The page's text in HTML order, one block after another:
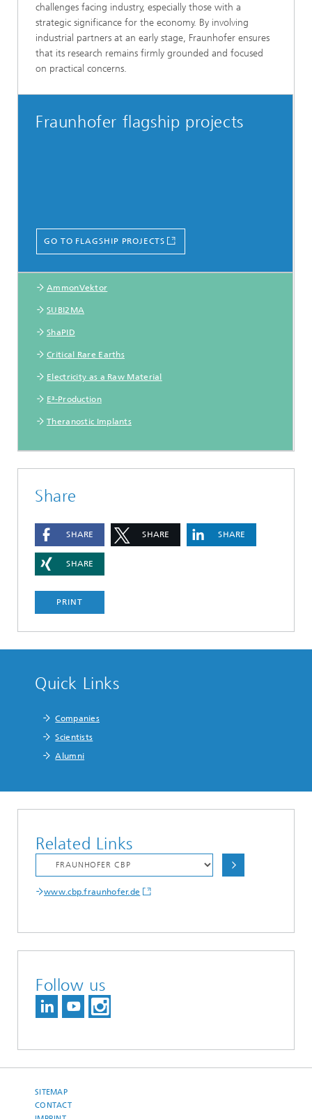
challenges facing industry, especially those with a
strategic significance for the economy. By involving
industrial partners at an early stage, Fraunhofer ensures
that its research remains firmly grounded and focused
on practical concerns.
Fraunhofer flagship projects
GO TO FLAGSHIP PROJECTS
AmmonVektor
SUBI2MA
ShaPID
Critical Rare Earths
Electricity as a Raw Material
E³-Production
Theranostic Implants
Share
SHARE SHARE SHARE
SHARE
PRINT
Quick Links
Companies
Scientists
Alumni
Related Links
www.cbp.fraunhofer.de
Follow us
SITEMAP
CONTACT